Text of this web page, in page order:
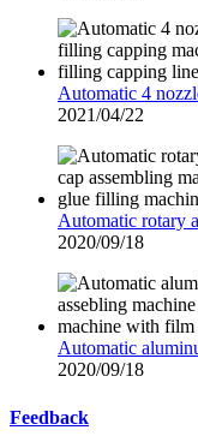
Automatic 4
2021/04/22
Automatic rotary
2020/09/18
Automatic
2020/09/18
Feedback